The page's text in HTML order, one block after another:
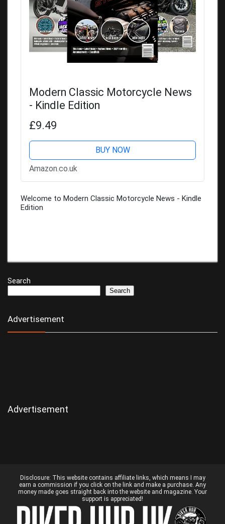
Modern Classic Motorcycle News
- Kindle Edition
£9.49
BUY NOW
Amazon.co.uk
Welcome to Modern Classic Motorcycle News - Kindle
Edition
Search
Search
Advertisement
Advertisement
Disclosure: This website contains affiliate links, which means I may
earn a commission if you click on the link and make a purchase. Any
money made goes straight back into the website and magazine. Your
support is appreciated!